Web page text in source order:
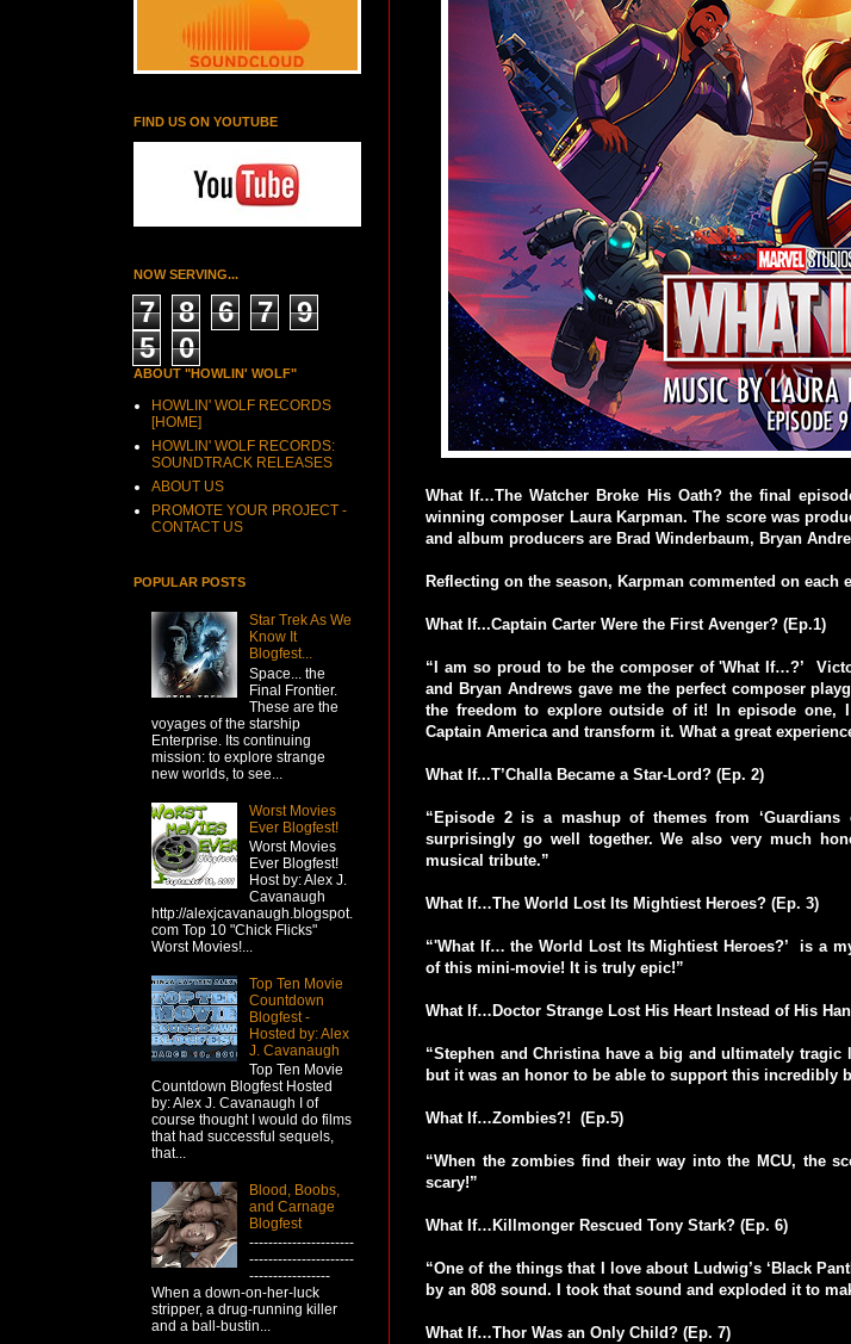
What If…The Watcher Broke His Oath? the final
winning composer Laura Karpman. The score was
and album producers are Brad Winderbaum, Bryan
Reflecting on the season, Karpman commented on each
What If...Captain Carter Were the First Avenger? (Ep.1)
“I am so proud to be the composer of 'What If…?’
and Bryan Andrews gave me the perfect composer
the freedom to explore outside of it! In episode
Captain America and transform it. What a great
What If...T’Challa Became a Star-Lord? (Ep. 2)
“Episode 2 is a mashup of themes from ‘Guardians
surprisingly go well together. We also very much
musical tribute.”
What If…The World Lost Its Mightiest Heroes? (Ep. 3)
“'What If… the World Lost Its Mightiest Heroes?’ is a
of this mini-movie! It is truly epic!”
What If…Doctor Strange Lost His Heart Instead of His
“Stephen and Christina have a big and ultimately
but it was an honor to be able to support this incredibly
What If…Zombies?! (Ep.5)
“When the zombies find their way into the MCU, the
scary!”
What If…Killmonger Rescued Tony Stark? (Ep. 6)
“One of the things that I love about Ludwig’s ‘Black
by an 808 sound. I took that sound and exploded it to
What If…Thor Was an Only Child? (Ep. 7)
FIND US ON YOUTUBE
NOW SERVING...
7 8 6 7
9
5
0
ABOUT "HOWLIN' WOLF"
HOWLIN' WOLF RECORDS
[HOME]
HOWLIN' WOLF RECORDS:
SOUNDTRACK RELEASES
ABOUT US
PROMOTE YOUR PROJECT -
CONTACT US
POPULAR POSTS
Star Trek As We
Know It
Blogfest...
Space... the
Final Frontier.
These are the
voyages of the starship
Enterprise. Its continuing
mission: to explore strange
new worlds, to see...
Worst Movies
Ever Blogfest!
Worst Movies
Ever Blogfest!
Host by: Alex J.
Cavanaugh
http://alexjcavanaugh.blogspot.
com Top 10 "Chick Flicks"
Worst Movies!...
Top Ten Movie
Countdown
Blogfest -
Hosted by: Alex
J. Cavanaugh
Top Ten Movie
Countdown Blogfest Hosted
by: Alex J. Cavanaugh I of
course thought I would do films
that had successful sequels,
that...
Blood, Boobs,
and Carnage
Blogfest
----------------------
----------------------
-----------------
When a down-on-her-luck
stripper, a drug-running killer
and a ball-bustin...